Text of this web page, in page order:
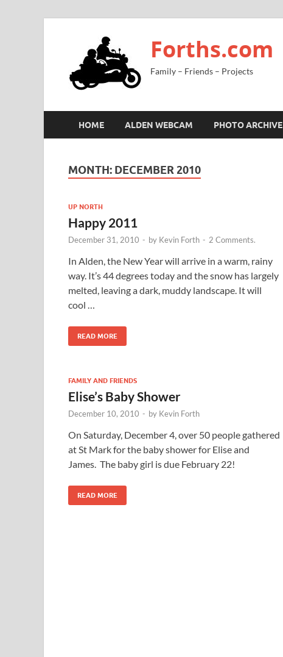
Forths.com
Family – Friends – Projects
HOME ALDEN WEBCAM PHOTO ARCHIVE
MONTH: DECEMBER 2010
UP NORTH
Happy 2011
December 31, 2010 - by Kevin Forth - 2 Comments.
In Alden, the New Year will arrive in a warm, rainy
way. It’s 44 degrees today and the snow has largely
melted, leaving a dark, muddy landscape. It will
cool …
READ MORE
FAMILY AND FRIENDS
Elise’s Baby Shower
December 10, 2010 - by Kevin Forth
On Saturday, December 4, over 50 people gathered
at St Mark for the baby shower for Elise and
James. The baby girl is due February 22!
READ MORE